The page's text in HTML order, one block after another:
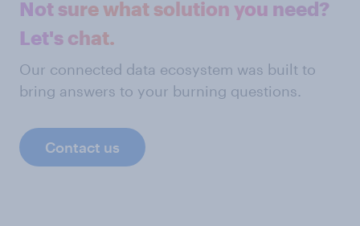
Not sure what solution you need?
Let's chat.
Our connected data ecosystem was built to
bring answers to your burning questions.
Contact us